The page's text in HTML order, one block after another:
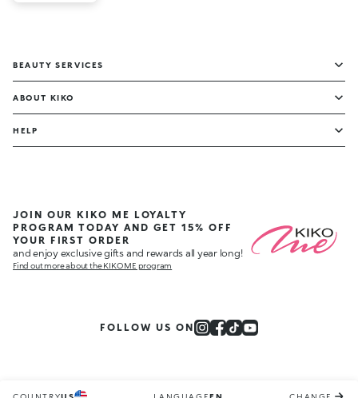
BEAUTY SERVICES
ABOUT KIKO
HELP
JOIN OUR KIKO ME LOYALTY
PROGRAM TODAY AND GET 15% OFF
YOUR FIRST ORDER
and enjoy exclusive gifts and rewards all year long!
Find out more about the KIKO ME program
FOLLOW US ON